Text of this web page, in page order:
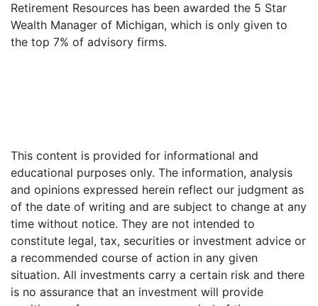
Retirement Resources has been awarded the 5 Star
Wealth Manager of Michigan, which is only given to
the top 7% of advisory firms.
This content is provided for informational and
educational purposes only. The information, analysis
and opinions expressed herein reflect our judgment as
of the date of writing and are subject to change at any
time without notice. They are not intended to
constitute legal, tax, securities or investment advice or
a recommended course of action in any given
situation. All investments carry a certain risk and there
is no assurance that an investment will provide